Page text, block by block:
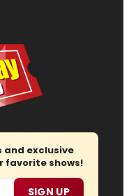
and exclusive
favorite shows!
SIGN UP